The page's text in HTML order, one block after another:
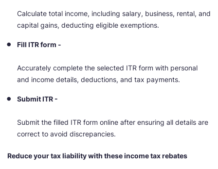
Calculate total income, including salary, business, rental, and
capital gains, deducting eligible exemptions.
Fill ITR form -
Accurately complete the selected ITR form with personal
and income details, deductions, and tax payments.
Submit ITR -
Submit the filled ITR form online after ensuring all details are
correct to avoid discrepancies.
Reduce your tax liability with these income tax rebates